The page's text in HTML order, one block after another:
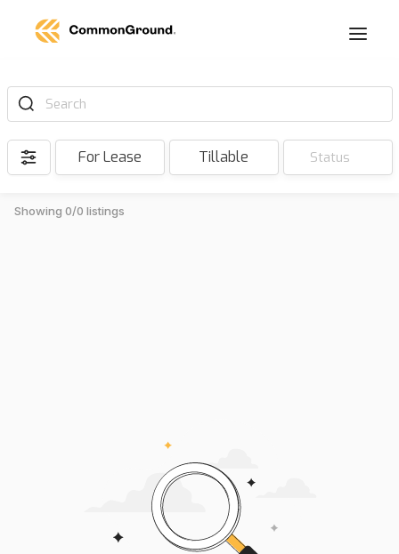
Search
For Lease Tillable Status
Showing 0/0 listings